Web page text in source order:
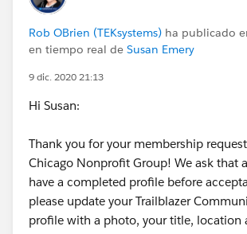
Rob OBrien (TEKsystems) ha publicado
en tiempo real de Susan Emery
9 dic. 2020 21:13
Hi Susan:
Thank you for your membership
Chicago Nonprofit Group! We ask that
have a completed profile before
please update your Trailblazer
profile with a photo, your title, location